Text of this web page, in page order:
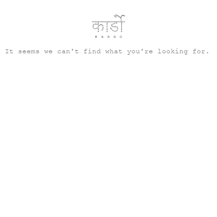
It seems we can't find what you're looking for.